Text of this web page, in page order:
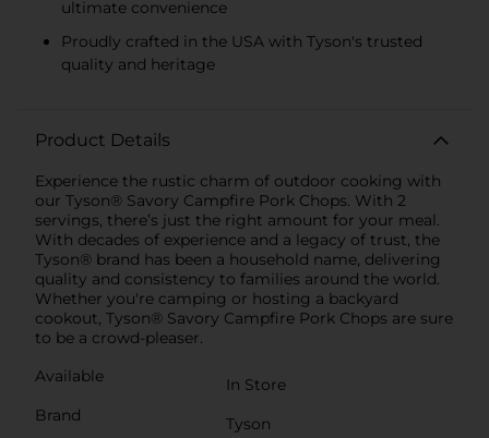
ultimate convenience
Proudly crafted in the USA with Tyson's trusted
quality and heritage
Product Details
Experience the rustic charm of outdoor cooking with
our Tyson® Savory Campfire Pork Chops. With 2
servings, there’s just the right amount for your meal.
With decades of experience and a legacy of trust, the
Tyson® brand has been a household name, delivering
quality and consistency to families around the world.
Whether you're camping or hosting a backyard
cookout, Tyson® Savory Campfire Pork Chops are sure
to be a crowd-pleaser.
Available
In Store
Brand
Tyson